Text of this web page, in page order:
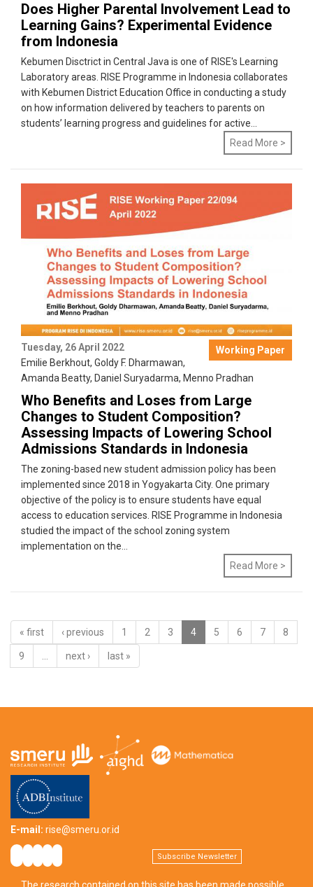
Does Higher Parental Involvement Lead to
Learning Gains? Experimental Evidence
from Indonesia
Kebumen Disctrict in Central Java is one of RISE's Learning
Laboratory areas. RISE Programme in Indonesia collaborates
with Kebumen District Education Office in conducting a study
on how information delivered by teachers to parents on
students’ learning progress and guidelines for active...
Read More >
Working Paper
Tuesday, 26 April 2022
Emilie Berkhout, Goldy F. Dharmawan,
Amanda Beatty, Daniel Suryadarma, Menno Pradhan
Who Benefits and Loses from Large
Changes to Student Composition?
Assessing Impacts of Lowering School
Admissions Standards in Indonesia
The zoning-based new student admission policy has been
implemented since 2018 in Yogyakarta City. One primary
objective of the policy is to ensure students have equal
access to education services. RISE Programme in Indonesia
studied the impact of the school zoning system
implementation on the...
Read More >
« first ‹ previous 1 2 3 4 5 6 7 8
9 … next › last »
E-mail: rise@smeru.or.id
Subscribe Newsletter
The research contained on this site has been made possible